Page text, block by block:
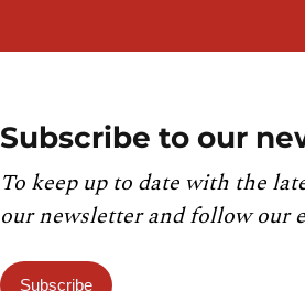
Subscribe to our
To keep up to date with the
our newsletter and follow our
Subscribe